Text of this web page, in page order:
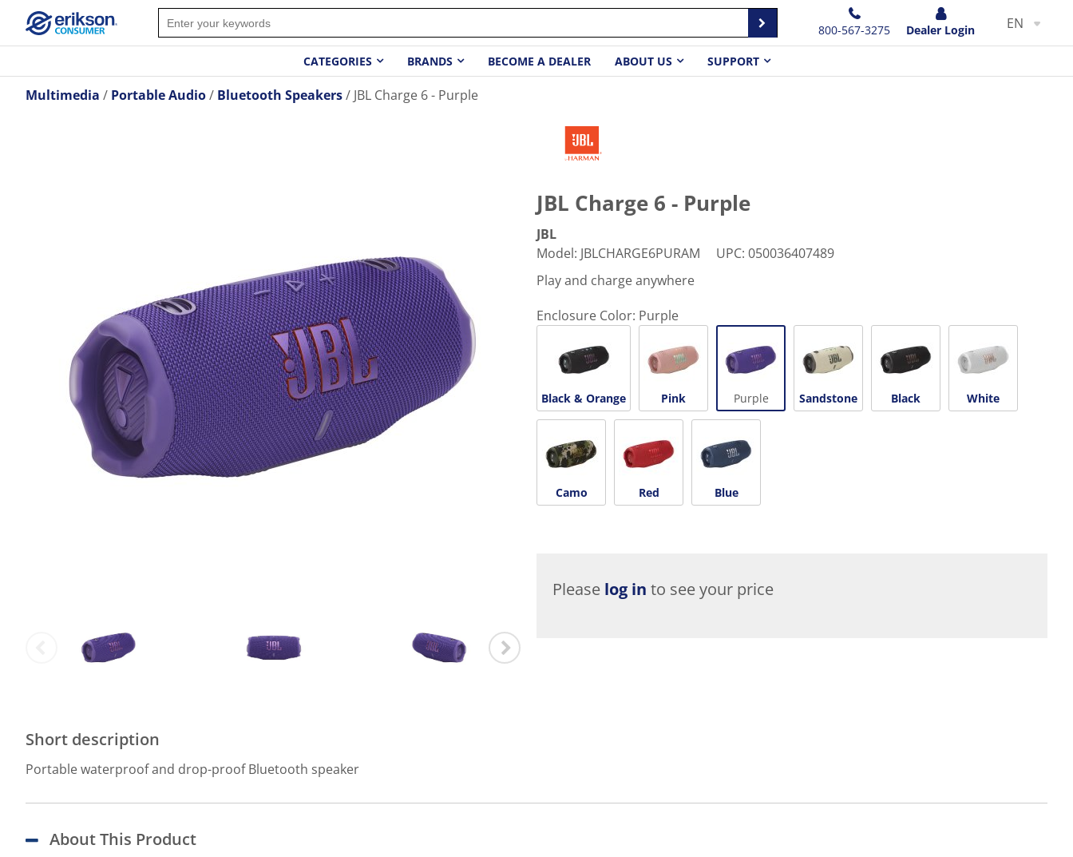
800-567-3275 Dealer Login EN
CATEGORIES BRANDS BECOME A DEALER ABOUT US SUPPORT
Multimedia Portable Audio Bluetooth Speakers JBL Charge 6 - Purple
Short description
Portable waterproof and drop-proof Bluetooth speaker
JBL Charge 6 - Purple
JBL
Model: JBLCHARGE6PURAM UPC: 050036407489
Play and charge anywhere
Enclosure Color: Purple
Black & Orange Pink Purple Sandstone Black White
Camo Red Blue
Please log in to see your price
About This Product